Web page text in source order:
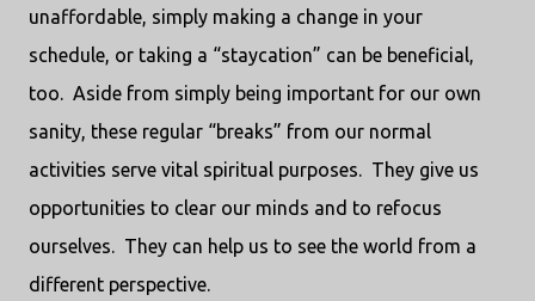
unaffordable, simply making a change in your
schedule, or taking a “staycation” can be beneficial,
too. Aside from simply being important for our own
sanity, these regular “breaks” from our normal
activities serve vital spiritual purposes. They give us
opportunities to clear our minds and to refocus
ourselves. They can help us to see the world from a
different perspective.